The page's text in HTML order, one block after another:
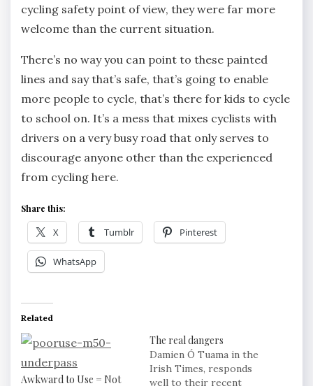
cycling safety point of view, they were far more
welcome than the current situation.
There’s no way you can point to these painted
lines and say that’s safe, that’s going to enable
more people to cycle, that’s there for kids to cycle
to school on. It’s a mess that mixes cyclists with
drivers on a very busy road that only serves to
discourage anyone other than the experienced
from cycling here.
Share this:
X Tumblr Pinterest
WhatsApp
Related
Awkward to Use = Not
The real dangers
Damien Ó Tuama in the
Irish Times, responds
well to their recent